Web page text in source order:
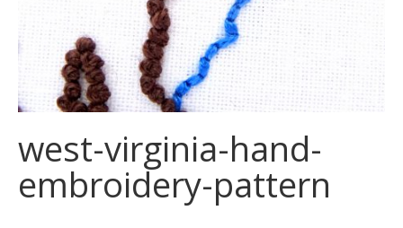
west-virginia-hand-
embroidery-pattern